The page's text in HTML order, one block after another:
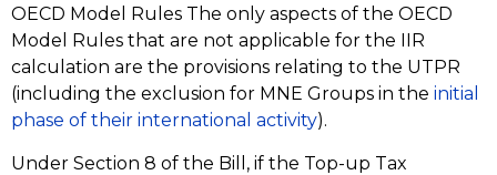
OECD Model Rules The only aspects of the OECD
Model Rules that are not applicable for the IIR
calculation are the provisions relating to the UTPR
(including the exclusion for MNE Groups in the initial
phase of their international activity).
Under Section 8 of the Bill, if the Top-up Tax